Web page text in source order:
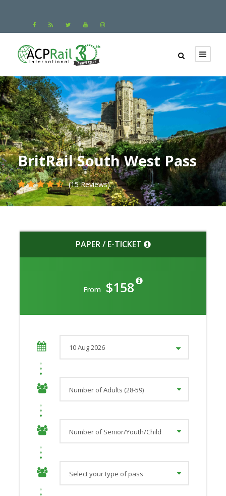
BritRail South West Pass
(15 Reviews)
PAPER / E-TICKET
From $158